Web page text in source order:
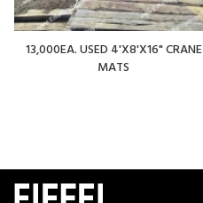
13,000EA. USED 4'X8'X16" CRANE
MATS